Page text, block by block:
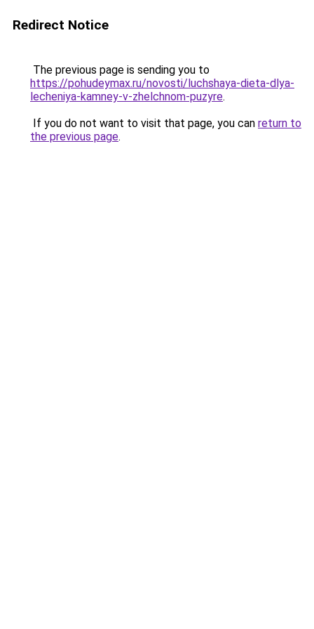
Redirect Notice
The previous page is sending you to
https://pohudeymax.ru/novosti/luchshaya-dieta-dlya-
lecheniya-kamney-v-zhelchnom-puzyre.
If you do not want to visit that page, you can return to
the previous page.